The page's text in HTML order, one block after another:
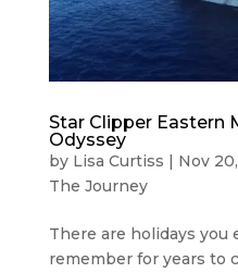
Star Clipper Eastern
Odyssey
by Lisa Curtiss Nov
The Journey
There are holidays you
remember for years to